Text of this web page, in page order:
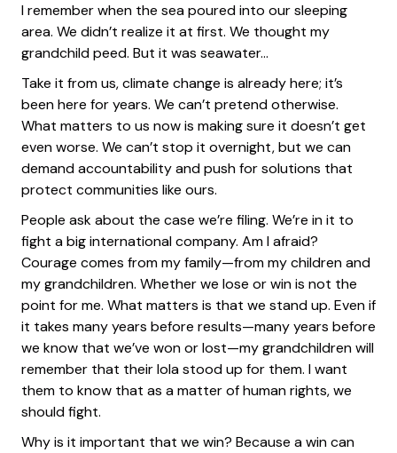
I remember when the sea poured into our sleeping
area. We didn’t realize it at first. We thought my
grandchild peed. But it was seawater…
Take it from us, climate change is already here; it’s
been here for years. We can’t pretend otherwise.
What matters to us now is making sure it doesn’t get
even worse. We can’t stop it overnight, but we can
demand accountability and push for solutions that
protect communities like ours.
People ask about the case we’re filing. We’re in it to
fight a big international company. Am I afraid?
Courage comes from my family—from my children and
my grandchildren. Whether we lose or win is not the
point for me. What matters is that we stand up. Even if
it takes many years before results—many years before
we know that we’ve won or lost—my grandchildren will
remember that their lola stood up for them. I want
them to know that as a matter of human rights, we
should fight.
Why is it important that we win? Because a win can